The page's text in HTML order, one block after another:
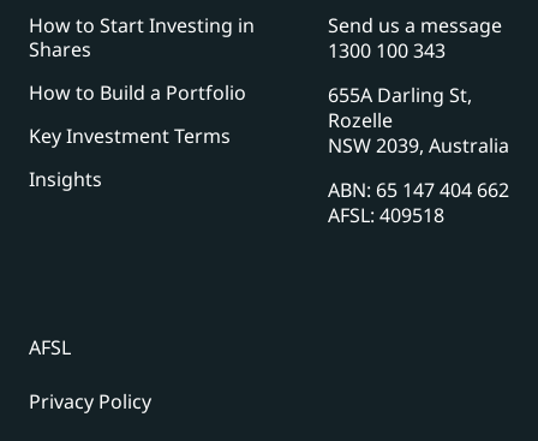
How to Start Investing in
Shares
How to Build a Portfolio
Key Investment Terms
Insights
Send us a message
1300 100 343
655A Darling St,
Rozelle
NSW 2039, Australia
ABN: 65 147 404 662
AFSL: 409518
AFSL
Privacy Policy